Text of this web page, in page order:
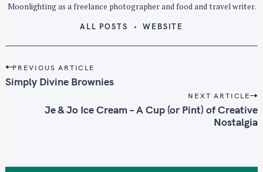
Moonlighting as a freelance photographer and food and travel writer.
ALL POSTS WEBSITE
P
o
i
PREVIOUS ARTICLE
Simply Divine Brownies
NEXT ARTICLE
Je & Jo Ice Cream – A Cup (or Pint) of Creative
Nostalgia